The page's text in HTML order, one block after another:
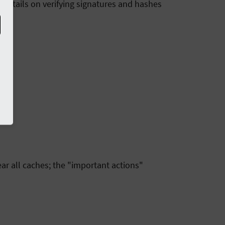
on verifying signatures and hashes
all caches; the "important actions"